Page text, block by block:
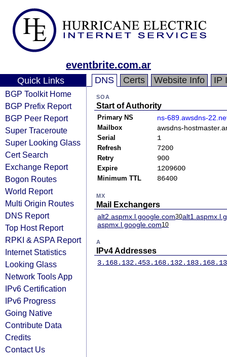
eventbrite.com.ar
Quick Links
BGP Toolkit Home
BGP Prefix Report
BGP Peer Report
Super Traceroute
Super Looking Glass
Cert Search
Exchange Report
Bogon Routes
World Report
Multi Origin Routes
DNS Report
Top Host Report
RPKI & ASPA Report
Internet Statistics
Looking Glass
Network Tools App
IPv6 Certification
IPv6 Progress
Going Native
Contribute Data
Credits
Contact Us
DNS Certs Website Info IP
SOA
Start of Authority
Primary NS ns-689.awsdns-
Mailbox awsdns-
Serial 1
Refresh 7200
Retry 900
Expire 1209600
Minimum TTL 86400
MX
Mail Exchangers
alt2.aspmx.l.google.com30
aspmx.l.google.com10
A
IPv4 Addresses
3.168.132.453.168.132.18